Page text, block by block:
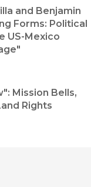
and Benjamin
Forms: Political
US-Mexico
Mission Bells,
Rights